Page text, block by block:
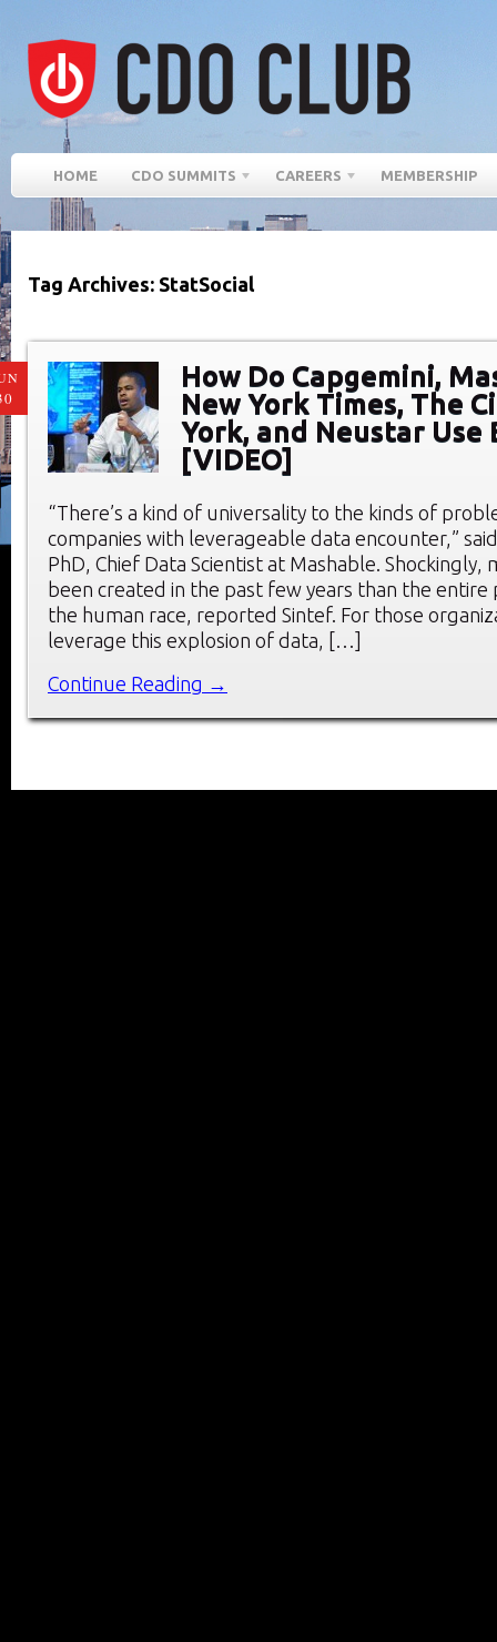
HOME CDO SUMMITS CAREERS MEMBERSHIP
Tag Archives: StatSocial
How Do Capgemini,
New York Times, The
York, and Neustar Use
[VIDEO]
“There’s a kind of universality to the kinds of
companies with leverageable data encounter,”
PhD, Chief Data Scientist at Mashable. Shockingly,
been created in the past few years than the entire
the human race, reported Sintef. For those
leverage this explosion of data, […]
Continue Reading →